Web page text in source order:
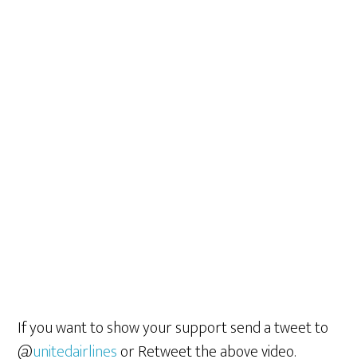
If you want to show your support send a tweet to
@unitedairlinesor Retweet the above video.